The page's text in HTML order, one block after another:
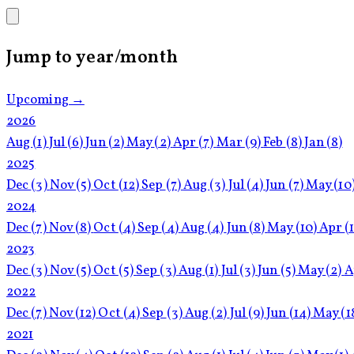
Jump to year/month
Upcoming →
2026
Aug(1)Jul(6)Jun(2)May(2)Apr(7)Mar(9)Feb(8)Jan(8)
2025
Dec(3)Nov(5)Oct(12)Sep(7)Aug(3)Jul(4)Jun(7)May
2024
Dec(7)Nov(8)Oct(4)Sep(4)Aug(4)Jun(8)May(10)Apr
2023
Dec(3)Nov(5)Oct(5)Sep(3)Aug(1)Jul(3)Jun(5)May(2)
2022
Dec(7)Nov(12)Oct(4)Sep(3)Aug(2)Jul(9)Jun(14)May
2021